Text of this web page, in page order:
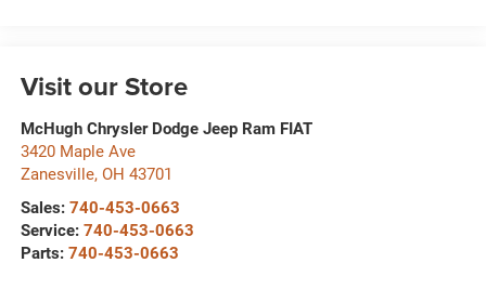
Visit our Store
McHugh Chrysler Dodge Jeep Ram FIAT
3420 Maple Ave
Zanesville, OH 43701
Sales: 740-453-0663
Service: 740-453-0663
Parts: 740-453-0663